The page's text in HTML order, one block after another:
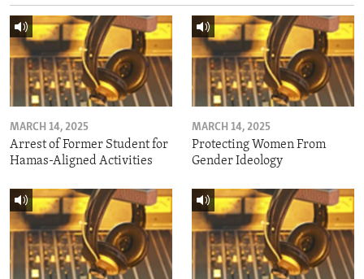
MARCH 14, 2025
Arrest of Former Student for
Hamas-Aligned Activities
MARCH 14, 2025
Protecting Women From
Gender Ideology